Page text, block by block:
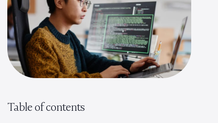
Table of contents